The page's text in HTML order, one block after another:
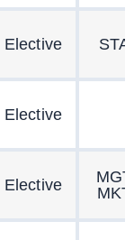
Elective
Elective
Elective